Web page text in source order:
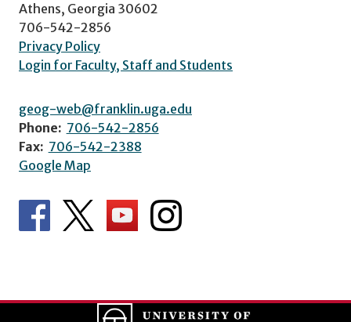
Athens, Georgia 30602
706-542-2856
Privacy Policy
Login for Faculty, Staff and Students
geog-web@franklin.uga.edu
Phone: 706-542-2856
Fax: 706-542-2388
Google Map